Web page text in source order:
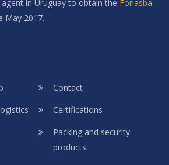
in Uruguay to obtain the Fonasba
May 2017.
Contact
Certifications
Packing and security
products